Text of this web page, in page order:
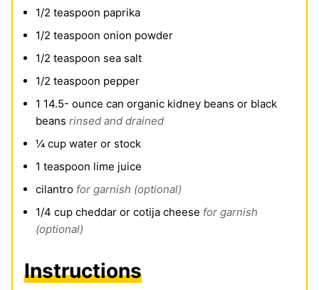
1/2 teaspoon paprika
1/2 teaspoon onion powder
1/2 teaspoon sea salt
1/2 teaspoon pepper
1 14.5- ounce can organic kidney beans or black
beans rinsed and drained
¼ cup water or stock
1 teaspoon lime juice
cilantro for garnish (optional)
1/4 cup cheddar or cotija cheese for garnish
(optional)
Instructions